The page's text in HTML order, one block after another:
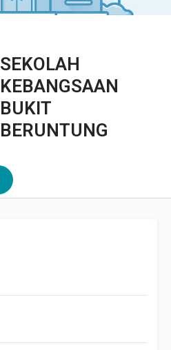
SEKOLAH
KEBANGSAAN
BUKIT
BERUNTUNG